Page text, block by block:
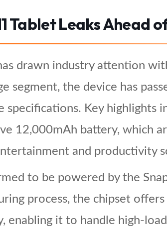
Tablet Leaks Ahead
drawn industry attention
segment, the device has
specifications. Key highlights
12,000mAh battery, which
and productivity
to be powered by the
process, the chipset
enabling it to handle high-